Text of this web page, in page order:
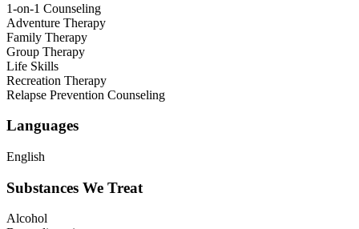
1-on-1 Counseling
Adventure Therapy
Family Therapy
Group Therapy
Life Skills
Recreation Therapy
Relapse Prevention Counseling
Languages
English
Substances We Treat
Alcohol